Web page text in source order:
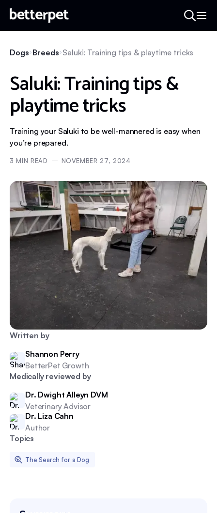
Written by
Shannon Perry
BetterPet Growth
Medically reviewed by
Dr. Dwight Alleyn DVM
Veterinary Advisor
Dr. Liza Cahn
Author
Topics
The Search for a Dog
Dogs Breeds Saluki: Training tips & playtime tricks
Saluki: Training tips &
playtime tricks
Training your Saluki to be well-mannered is easy when
you’re prepared.
3 MIN READ NOVEMBER 27, 2024